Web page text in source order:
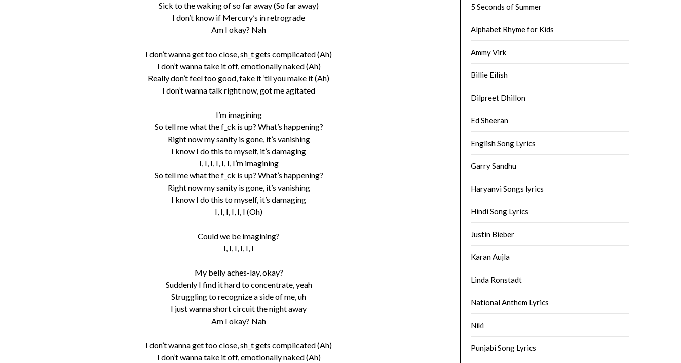
Sick to the waking of so far away (So far away)
I don’t know if Mercury’s in retrograde
Am I okay? Nah
I don’t wanna get too close, sh_t gets complicated (Ah)
I don’t wanna take it off, emotionally naked (Ah)
Really don’t feel too good, fake it ’til you make it (Ah)
I don’t wanna talk right now, got me agitated
I’m imagining
So tell me what the f_ck is up? What’s happening?
Right now my sanity is gone, it’s vanishing
I know I do this to myself, it’s damaging
I, I, I, I, I, I, I’m imagining
So tell me what the f_ck is up? What’s happening?
Right now my sanity is gone, it’s vanishing
I know I do this to myself, it’s damaging
I, I, I, I, I, I (Oh)
Could we be imagining?
I, I, I, I, I, I
My belly aches-lay, okay?
Suddenly I find it hard to concentrate, yeah
Struggling to recognize a side of me, uh
I just wanna short circuit the night away
Am I okay? Nah
I don’t wanna get too close, sh_t gets complicated (Ah)
I don’t wanna take it off, emotionally naked (Ah)
5 Seconds of Summer
Alphabet Rhyme for Kids
Ammy Virk
Billie Eilish
Dilpreet Dhillon
Ed Sheeran
English Song Lyrics
Garry Sandhu
Haryanvi Songs lyrics
Hindi Song Lyrics
Justin Bieber
Karan Aujla
Linda Ronstadt
National Anthem Lyrics
Niki
Punjabi Song Lyrics